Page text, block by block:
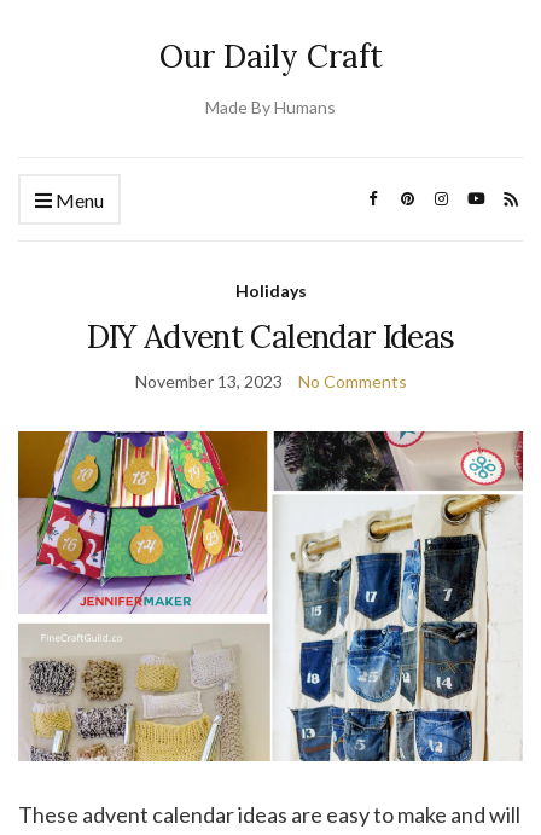
Our Daily Craft
Made By Humans
Menu
Holidays
DIY Advent Calendar Ideas
November 13, 2023 No Comments
These advent calendar ideas are easy to make and will